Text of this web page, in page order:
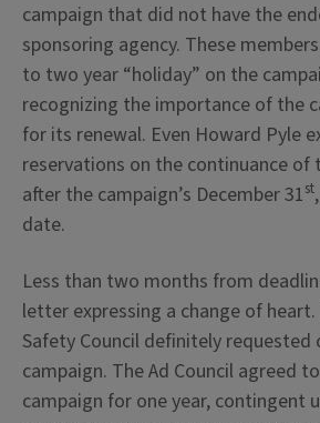
campaign that did not have the
sponsoring agency. These
to two year “holiday” on the
recognizing the importance of the
for its renewal. Even Howard Pyle
reservations on the continuance of
after the campaign’s December 31st
date.
Less than two months from
letter expressing a change of
Safety Council definitely
campaign. The Ad Council agreed
campaign for one year, contingent